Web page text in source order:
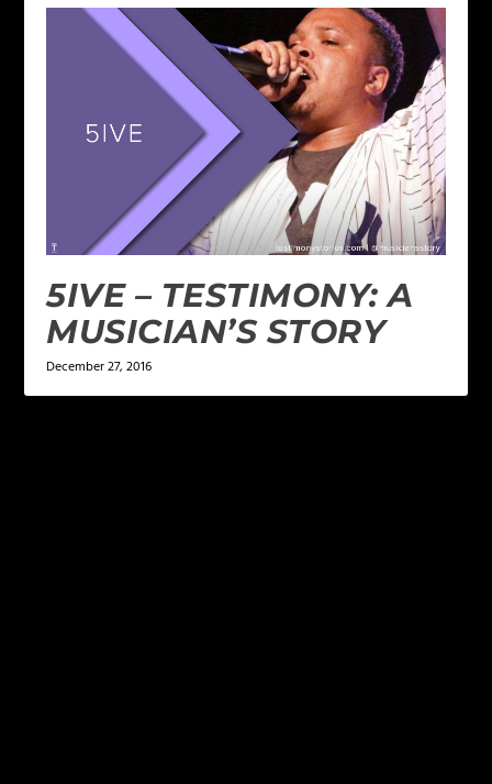
5IVE – TESTIMONY: A
MUSICIAN’S STORY
December 27, 2016